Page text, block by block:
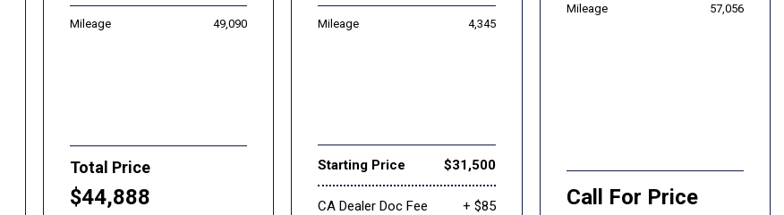
Mileage 49,090
Total Price
$44,888
Mileage 4,345
Starting Price $31,500
CA Dealer Doc Fee + $85
Mileage 57,056
Call For Price